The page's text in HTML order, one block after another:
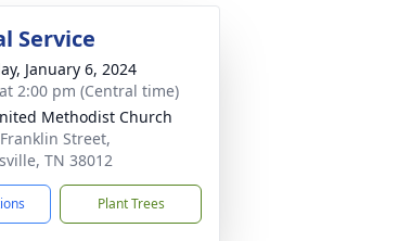
Service
January 6, 2024
2:00 pm (Central time)
Methodist Church
Street,
TN 38012
Plant Trees